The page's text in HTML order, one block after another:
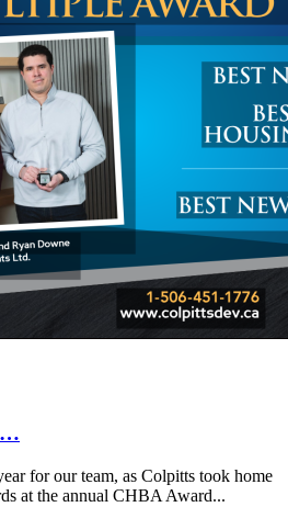
for our team, as Colpitts took home
at the annual CHBA Award...